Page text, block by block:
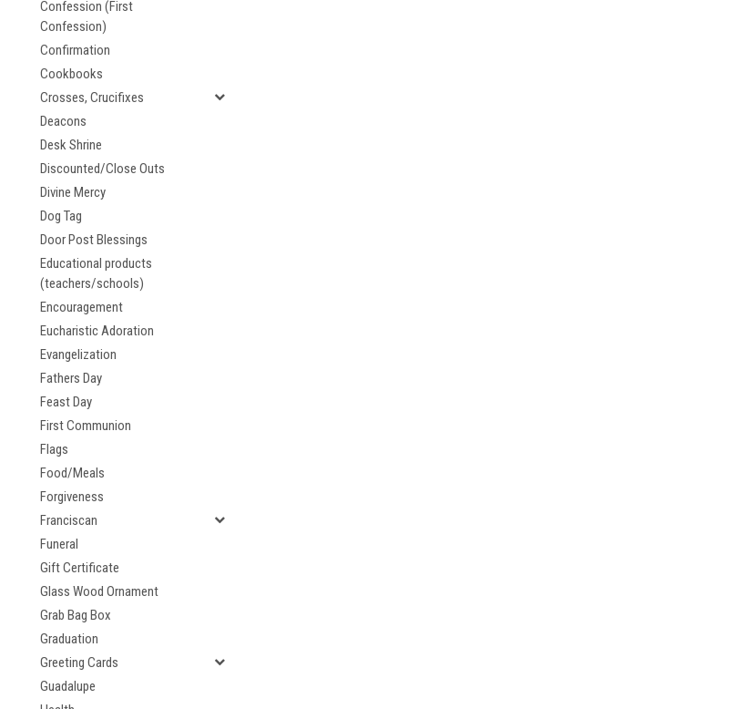
Confession (First
Confession)
Confirmation
Cookbooks
Crosses, Crucifixes
Deacons
Desk Shrine
Discounted/Close Outs
Divine Mercy
Dog Tag
Door Post Blessings
Educational products
(teachers/schools)
Encouragement
Eucharistic Adoration
Evangelization
Fathers Day
Feast Day
First Communion
Flags
Food/Meals
Forgiveness
Franciscan
Funeral
Gift Certificate
Glass Wood Ornament
Grab Bag Box
Graduation
Greeting Cards
Guadalupe